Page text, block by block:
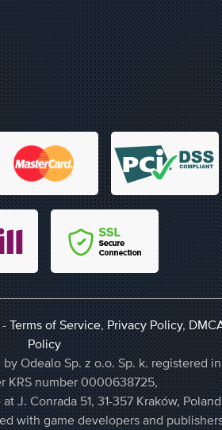
-Terms of Service,Privacy Policy,
Policy
Odealo Sp. z o.o. Sp. k. registered in
KRS number 0000638725,
J. Conrada 51, 31-357 Kraków, Poland
with game developers and